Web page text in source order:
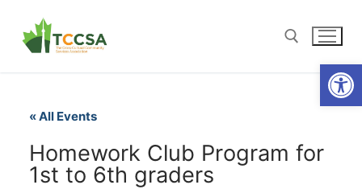
« All Events
Homework Club Program for
1st to 6th graders